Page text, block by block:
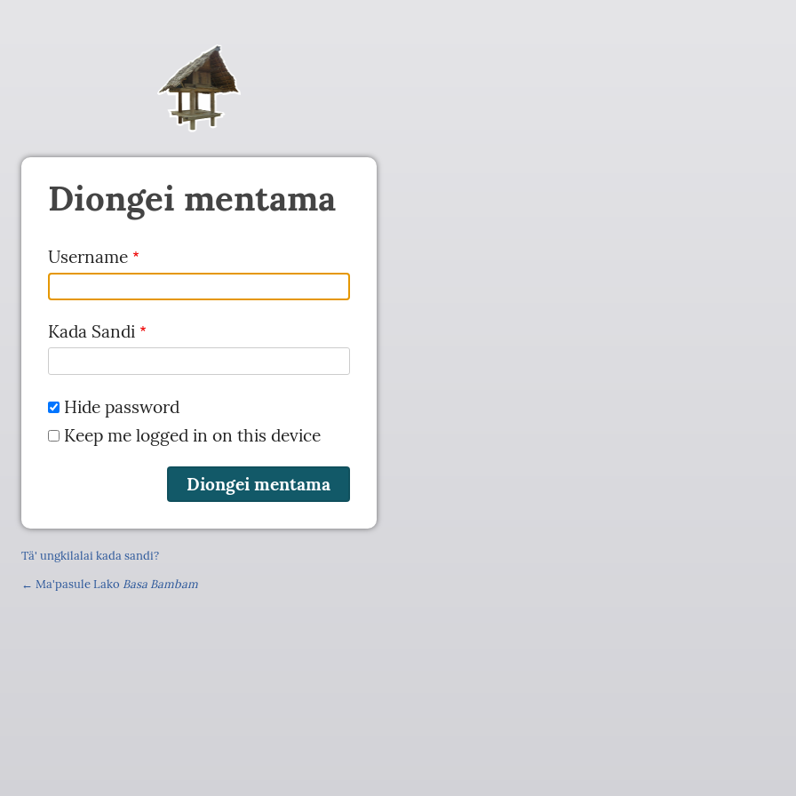
Diongei mentama
Username
Kada Sandi
Hide password
Keep me logged in on this device
Tä' ungkilalai kada sandi?
← Ma'pasule Lako Basa Bambam